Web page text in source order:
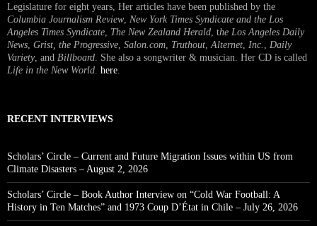
Legislature for eight years, Her articles have been published by the
Columbia Journalism Review, New York Times Syndicate and the Los
Angeles Times Syndicate The New Zealand Herald , the Los Angeles Daily
News Grist, the Progressive Salon.com Truthout Alternet Inc.
Daily
Variety, and Billboard . She also a songwriter & musician. Her CD is called
Life in the New World here
RECENT INTERVIEWS
Scholars’ Circle – Current and Future Migration Issues within US from
Climate Disasters – August 2, 2026
Scholars’ Circle – Book Author Interview on “Cold War Football: A
History in Ten Matches” and 1973 Coup D’État in Chile – July 26, 2026